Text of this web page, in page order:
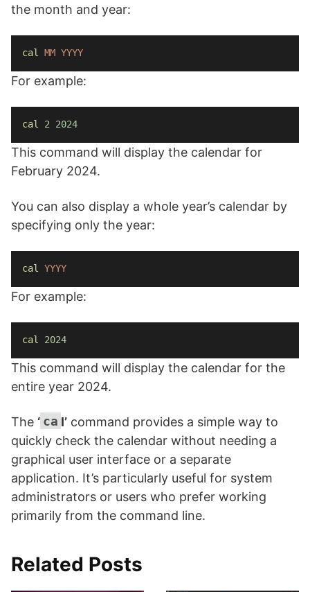
the month and year:
cal MM YYYY
For example:
cal 2 2024
This command will display the calendar for
February 2024.
You can also display a whole year’s calendar by
specifying only the year:
cal YYYY
For example:
cal 2024
This command will display the calendar for the
entire year 2024.
The ‘ ca l’ command provides a simple way to
quickly check the calendar without needing a
graphical user interface or a separate
application. It’s particularly useful for system
administrators or users who prefer working
primarily from the command line.
Related Posts